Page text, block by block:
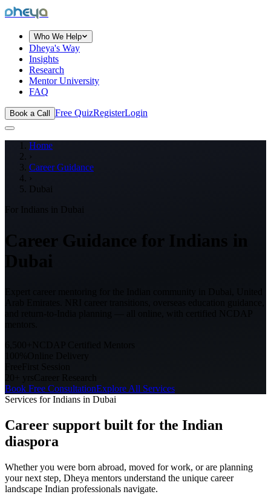
dheya
Who We Help
Dheya's Way
Insights
Research
Mentor University
FAQ
Book a Call Free QuizRegisterLogin
Home
›
Career Guidance
›
Dubai
For Indians in Dubai
Career Guidance for Indians in
Dubai
Book Free ConsultationExplore All Services
Services for Indians in Dubai
Career support built for the Indian
diaspora
Whether you were born abroad, moved for work, or are planning
your next step, Dheya mentors understand the unique career
landscape Indian professionals navigate.